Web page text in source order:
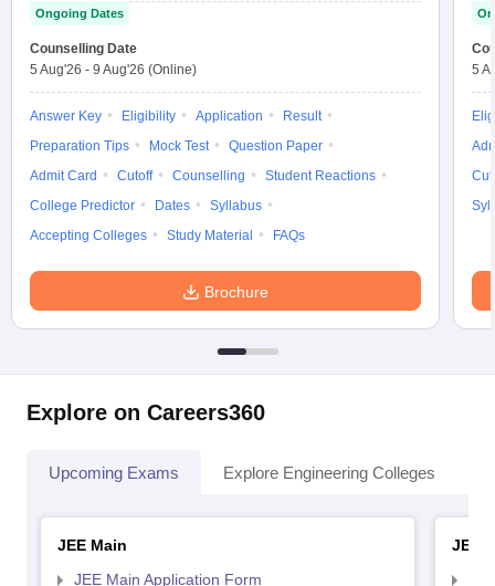
Ongoing Dates
Counselling Date
5 Aug'26 - 9 Aug'26 (Online)
Answer Key Eligibility Application
Result
Preparation Tips
Mock Test
Question Paper
Admit Card
Cutoff Counselling
Student Reactions
College Predictor
Dates
Syllabus
Accepting Colleges
Study Material FAQs
Brochure
5
Explore on Careers360
Upcoming Exams Explore Engineering Colleges
JEE Main
JEE Main Application Form
JEE